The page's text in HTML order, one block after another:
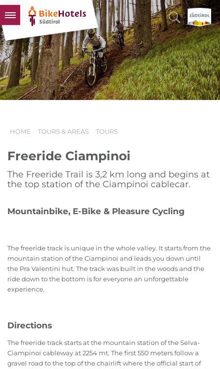
BIKEHOTELS
HOTELS & PACKAGES
TOURS & AREAS
SOUTH TYROL & US
HOME TOURS & AREAS TOURS
Freeride Ciampinoi
The Freeride Trail is 3,2 km long and begins at
the top station of the Ciampinoi cablecar.
Mountainbike, E-Bike & Pleasure Cycling
The freeride track is unique in the whole valley. It starts from the
mountain station of the Ciampinoi and leads you down until
the Pra Valentini hut. The track was built in the woods and the
ride down to the bottom is for everyone an unforgettable
experience.
Directions
The freeride track starts at the mountain station of the Selva-
Ciampinoi cableway at 2254 mt. The first 550 meters follow a
gravel road to the top of the chairlift where the official start of